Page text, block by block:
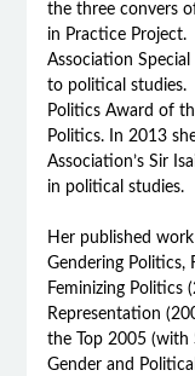
the three convers
in Practice
Association
to political studies.
Politics Award of
Politics. In 2013
Association’s Sir
in political studies.
Her published
Gendering Politics,
Feminizing Politics
Representation
the Top 2005 (with
Gender and